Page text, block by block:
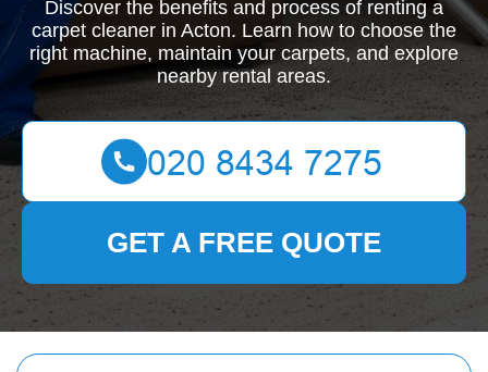
Discover the benefits and process of renting a
carpet cleaner in Acton. Learn how to choose the
right machine, maintain your carpets, and explore
nearby rental areas.
GET A FREE QUOTE